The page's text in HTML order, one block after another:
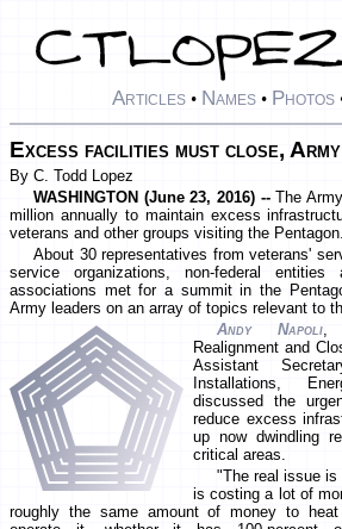
Articles • Names • Photos
Excess facilities must close,
By C. Todd Lopez
WASHINGTON (June 23, 2016) --The
million annually to maintain excess
veterans and other groups visiting the Pentagon.
About 30 representatives from veterans'
service organizations, non-federal entities
associations met for a summit in the
Army leaders on an array of topics relevant to
Andy Napoli,
Realignment and
Assistant
Installations,
discussed the
reduce excess
up now dwindling
critical areas.
"The real issue
is costing a lot of
roughly the same amount of money to